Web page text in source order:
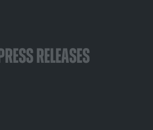
Press Releases